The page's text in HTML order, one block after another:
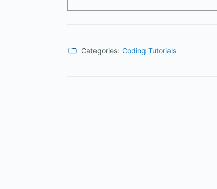
Categories: Coding Tutorials